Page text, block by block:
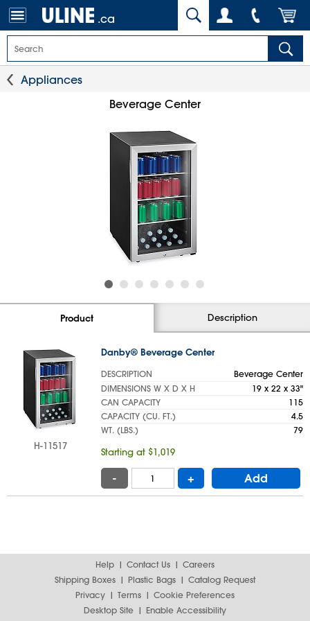
.ca
Appliances
Beverage Center
Product Description
H-11517
Danby® Beverage Center
DESCRIPTION
Beverage Center
DIMENSIONS W X D X H
19 x 22 x 33"
CAN CAPACITY
115
CAPACITY (CU. FT.)
4.5
WT. (LBS.)
79
Starting at $1,019
- + Add
Help Contact Us
Careers
Shipping Boxes
Plastic Bags
Catalog Request
Privacy
Terms
Cookie Preferences
Desktop Site
Enable Accessibility